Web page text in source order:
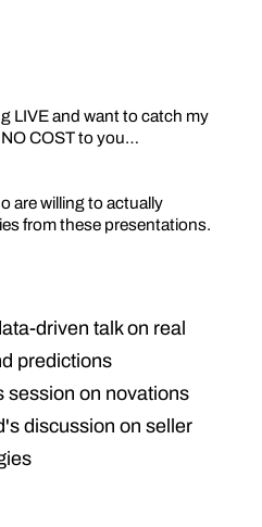
LIVE and want to catch my
COST to you…
are willing to actually
from these presentations.
driven talk on real
predictions
session on novations
discussion on seller